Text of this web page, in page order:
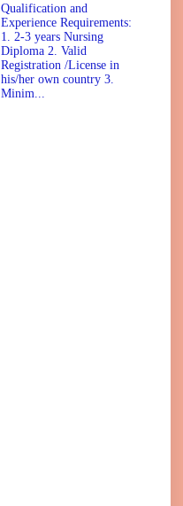
Qualification and
Experience Requirements:
1. 2-3 years Nursing
Diploma 2. Valid
Registration /License in
his/her own country 3.
Minim...